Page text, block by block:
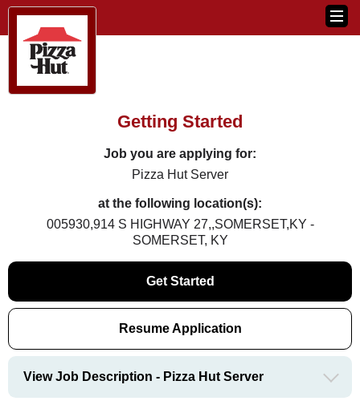
Getting Started
Job you are applying for:
Pizza Hut Server
at the following location(s):
005930,914 S HIGHWAY 27,,SOMERSET,KY -
SOMERSET, KY
Get Started
Resume Application
View Job Description - Pizza Hut Server